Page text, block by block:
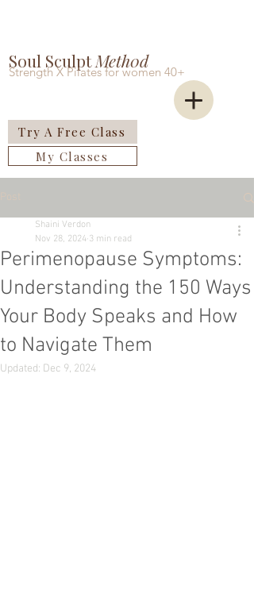
Soul SculptMeth0d
Strength X Pilates for women 40+
My Classes
Try A Free Class
Perimenopause Symptoms:
Understanding the 150 Ways
Your Body Speaks and How
to Navigate Them
Shaini Verdon
Nov 28, 2024 3 min read
Updated: Dec 9, 2024